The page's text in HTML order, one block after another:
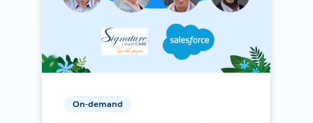
On-demand